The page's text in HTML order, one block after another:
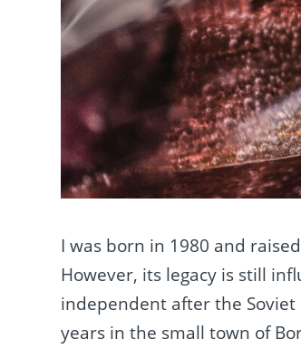
I was born in 1980 and
However, its legacy is still
independent after the
years in the small town of